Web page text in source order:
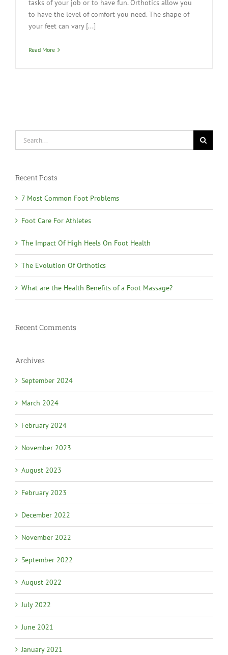
tasks of your job or to have fun. Orthotics allow you
to have the level of comfort you need. The shape of
your feet can vary [...]
Read More
for:
Recent Posts
7 Most Common Foot Problems
Foot Care For Athletes
The Impact Of High Heels On Foot Health
The Evolution Of Orthotics
What are the Health Benefits of a Foot Massage?
Recent Comments
Archives
September 2024
March 2024
February 2024
November 2023
August 2023
February 2023
December 2022
November 2022
September 2022
August 2022
July 2022
June 2021
January 2021